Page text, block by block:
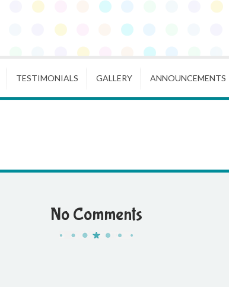
TESTIMONIALS GALLERY ANNOUNCEMENTS
No Comments